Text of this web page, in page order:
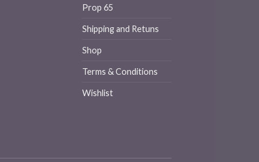
Prop 65
Shipping and Retuns
Shop
Terms & Conditions
Wishlist